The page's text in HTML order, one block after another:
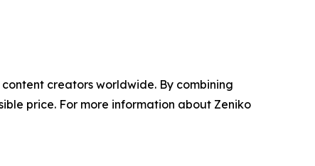
creators worldwide. By combining
price. For more information about Zeniko